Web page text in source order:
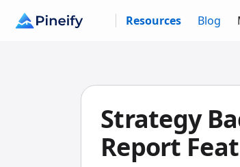
Resources Blog
Strategy
Report